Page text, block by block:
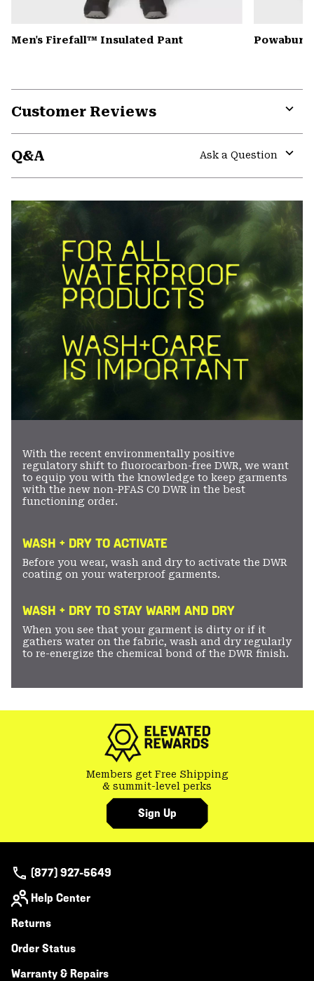
Men's Firefall™ Insulated Pant
Customer Reviews
Q&A
Ask a Question
With the recent environmentally positive
regulatory shift to fluorocarbon-free DWR, we want
to equip you with the knowledge to keep garments
with the new non-PFAS C0 DWR in the best
functioning order.
WASH + DRY TO ACTIVATE
Before you wear, wash and dry to activate the DWR
coating on your waterproof garments.
WASH + DRY TO STAY WARM AND DRY
When you see that your garment is dirty or if it
gathers water on the fabric, wash and dry regularly
to re-energize the chemical bond of the DWR finish.
Members get Free Shipping
& summit-level perks
Sign Up
(877) 927-5649
Help Center
Returns
Order Status
Warranty & Repairs